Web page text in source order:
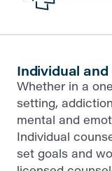
Individual
Whether in a
setting,
mental and
Individual
set goals and